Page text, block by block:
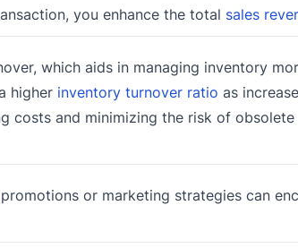
you enhance the total sales
which aids in managing inventory
higher inventory turnover ratio as
costs and minimizing the risk of obsolete
or marketing strategies can